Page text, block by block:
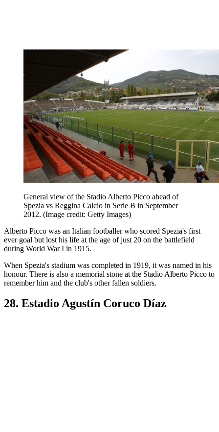
General view of the Stadio Alberto Picco ahead of
Spezia vs Reggina Calcio in Serie B in September
2012. (Image credit: Getty Images)
Alberto Picco was an Italian footballer who scored Spezia's first
ever goal but lost his life at the age of just 20 on the battlefield
during World War I in 1915.
When Spezia's stadium was completed in 1919, it was named in his
honour. There is also a memorial stone at the Stadio Alberto Picco to
remember him and the club's other fallen soldiers.
28. Estadio Agustín Coruco Díaz